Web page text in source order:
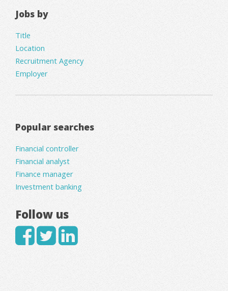
Jobs by
Title
Location
Recruitment Agency
Employer
Popular searches
Financial controller
Financial analyst
Finance manager
Investment banking
Follow us